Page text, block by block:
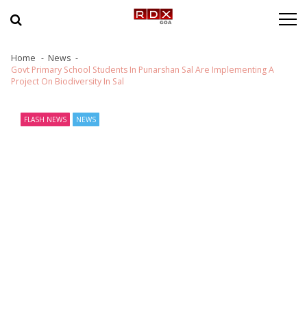
Home
News
Govt Primary School Students In Punarshan Sal Are Implementing A
Project On Biodiversity In Sal
FLASH NEWS NEWS